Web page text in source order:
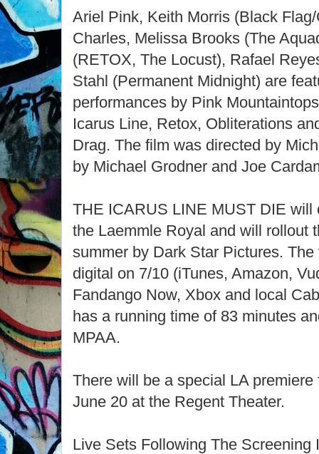
Ariel Pink, Keith Morris (Black
Charles, Melissa Brooks (The
(RETOX, The Locust), Rafael
Stahl (Permanent Midnight) are
performances by Pink
Icarus Line, Retox, Obliterations
Drag. The film was directed by
by Michael Grodner and Joe
THE ICARUS LINE MUST DIE will
the Laemmle Royal and will rollout
summer by Dark Star Pictures.
digital on 7/10 (iTunes, Amazon,
Fandango Now, Xbox and local
has a running time of 83 minutes
MPAA.
There will be a special LA
June 20 at the Regent Theater.
Live Sets Following The Screening